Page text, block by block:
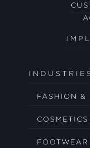
INDUSTRIES
FASHION &
FOOTWEAR